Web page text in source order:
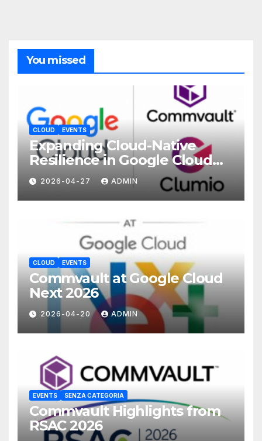
You missed
CLOUD EVENTS
Expanding Cloud-Native
Resilience in Google Cloud
with Commvault
2026-04-27 ADMIN
CLOUD EVENTS
Commvault at Google Cloud
Next 2026
2026-04-20 ADMIN
EVENTS SENZA CATEGORIA
Commvault Highlights from
RSAC 2026